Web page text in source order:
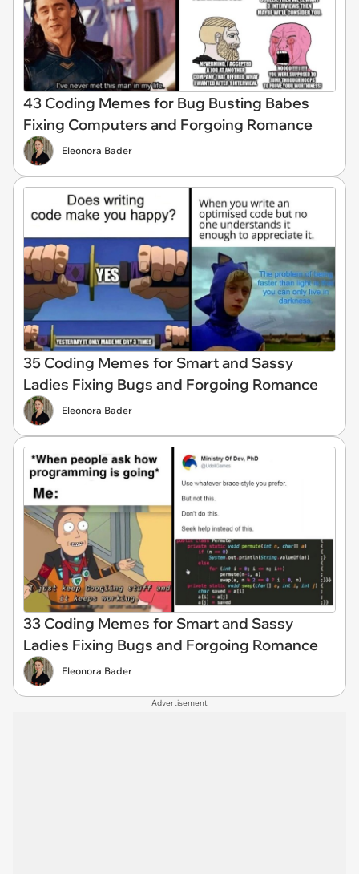
43 Coding Memes for Bug Busting Babes
Fixing Computers and Forgoing Romance
Eleonora Bader
35 Coding Memes for Smart and Sassy
Ladies Fixing Bugs and Forgoing Romance
Eleonora Bader
33 Coding Memes for Smart and Sassy
Ladies Fixing Bugs and Forgoing Romance
Eleonora Bader
Advertisement